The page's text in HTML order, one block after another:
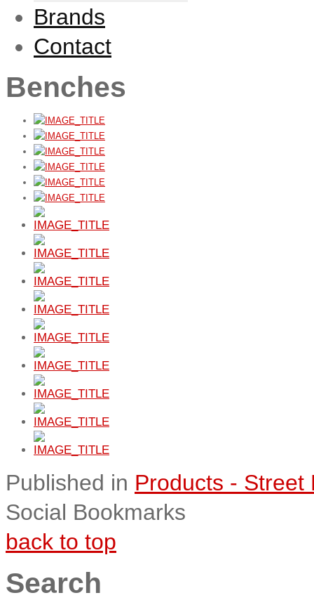
Brands
Contact
Benches
Published in Products - Street
Social Bookmarks
back to top
Search